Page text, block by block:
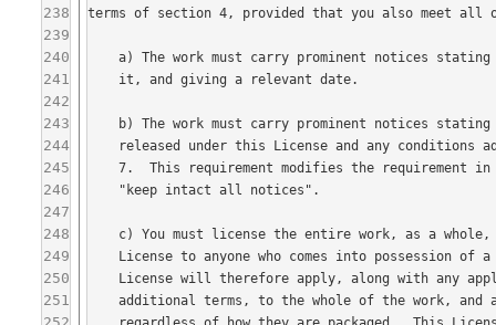
238
239
240
241
242
243
244
245
246
247
248
249
250
251